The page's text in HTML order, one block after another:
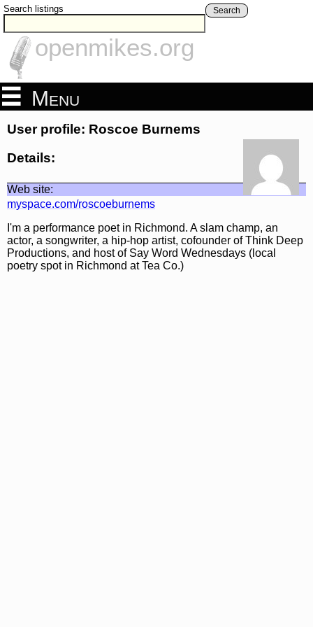
Search listings Search
openmikes.org
Menu
User profile: Roscoe Burnems
Details:
Web site:
myspace.com/roscoeburnems
I'm a performance poet in Richmond. A slam champ, an
actor, a songwriter, a hip-hop artist, cofounder of Think Deep
Productions, and host of Say Word Wednesdays (local
poetry spot in Richmond at Tea Co.)